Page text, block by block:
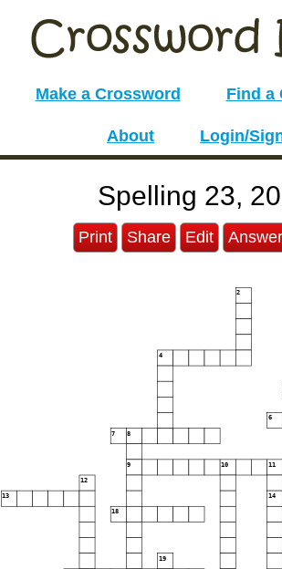
Make a Crossword Find a
About Login/
Spelling 23,
Print Share Edit
2
4
6
7 8
9 10 11
12
13 14
18
19